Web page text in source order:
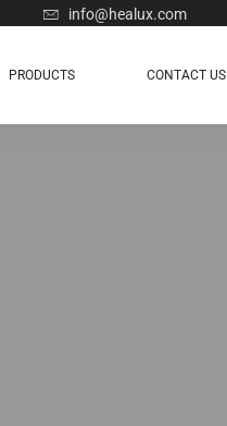
info@healux.com
PRODUCTS CONTACT US